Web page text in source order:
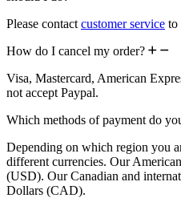
Please contact customer service to
How do I cancel my order?
Visa, Mastercard, American
not accept Paypal.
Which methods of payment do
Depending on which region you
different currencies. Our
(USD). Our Canadian and
Dollars (CAD).